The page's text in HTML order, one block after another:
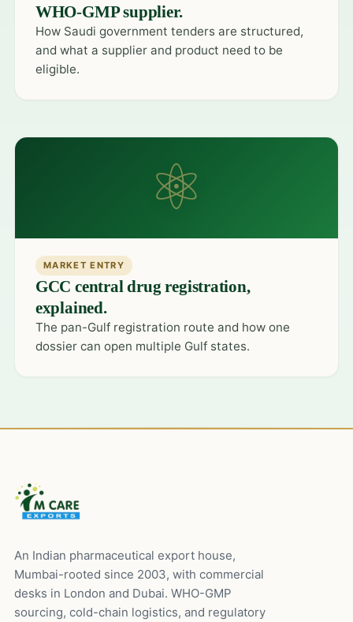
WHO-GMP supplier.
How Saudi government tenders are structured,
and what a supplier and product need to be
eligible.
⚛
MARKET ENTRY
GCC central drug registration,
explained.
The pan-Gulf registration route and how one
dossier can open multiple Gulf states.
An Indian pharmaceutical export house,
Mumbai-rooted since 2003, with commercial
desks in London and Dubai. WHO-GMP
sourcing, cold-chain logistics, and regulatory